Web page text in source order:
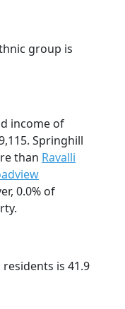
group is
income of
Springhill
than Ravalli
0.0% of
is 41.9